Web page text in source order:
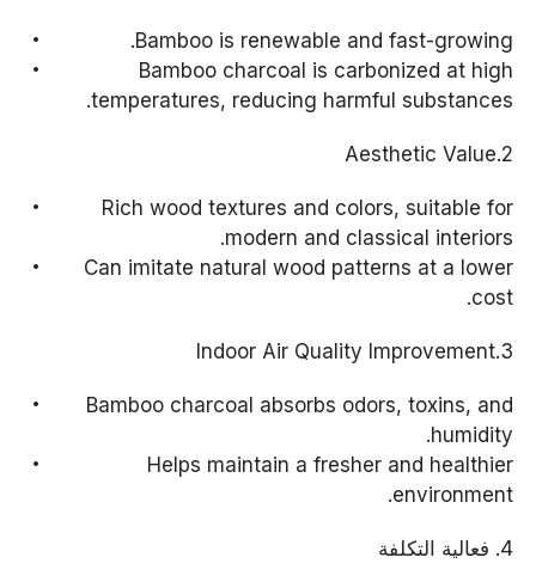
Bamboo is renewable and fast-growing.
Bamboo charcoal is carbonized at high
temperatures, reducing harmful substances.
2.Aesthetic Value
Rich wood textures and colors, suitable for
modern and classical interiors.
Can imitate natural wood patterns at a lower
cost.
3.Indoor Air Quality Improvement
Bamboo charcoal absorbs odors, toxins, and
humidity.
Helps maintain a fresher and healthier
environment.
4. فعالية التكلفة